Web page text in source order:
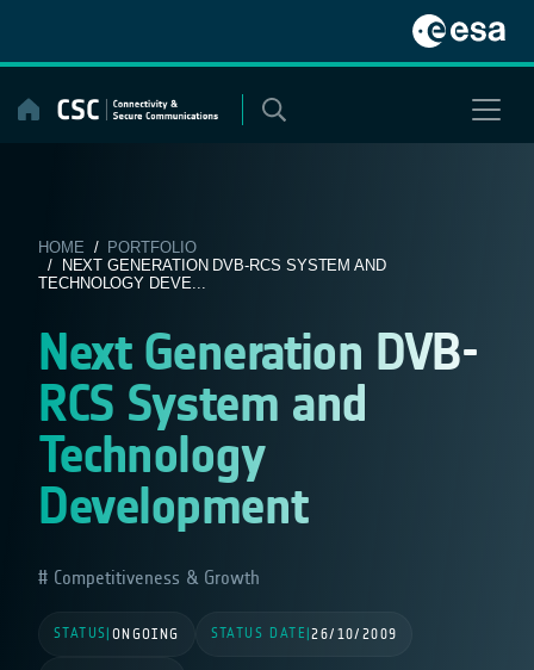
content
HOME / PORTFOLIO
/ NEXT GENERATION DVB-RCS SYSTEM AND
TECHNOLOGY DEVE...
Next Generation DVB-
RCS System and
Technology
Development
Competitiveness & Growth
STATUS ONGOING STATUS DATE |26/10/2009